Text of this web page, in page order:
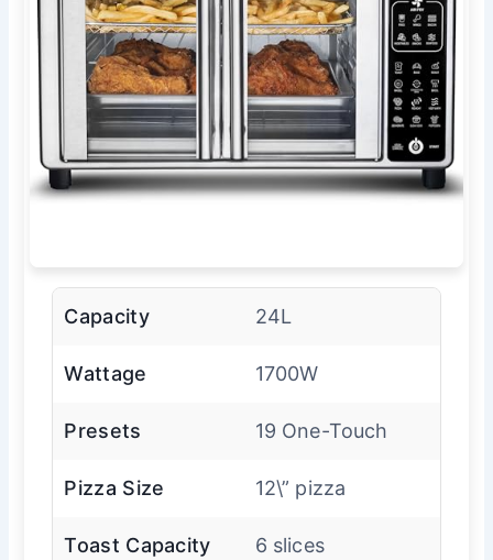
Capacity 24L
Wattage 1700W
Presets 19 One-Touch
Pizza Size 12\” pizza
Toast Capacity 6 slices